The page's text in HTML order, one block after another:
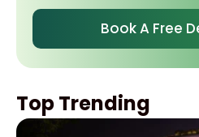
Book A Free
Top Trending